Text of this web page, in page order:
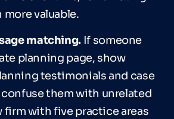
more valuable.
matching. If someone
planning page, show
testimonials and case
confuse them with unrelated
firm with five practice areas